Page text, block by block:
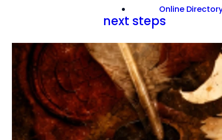
Online
next steps